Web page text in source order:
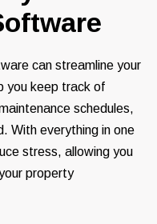
can streamline your
you keep track of
schedules,
With everything in one
stress, allowing you
property